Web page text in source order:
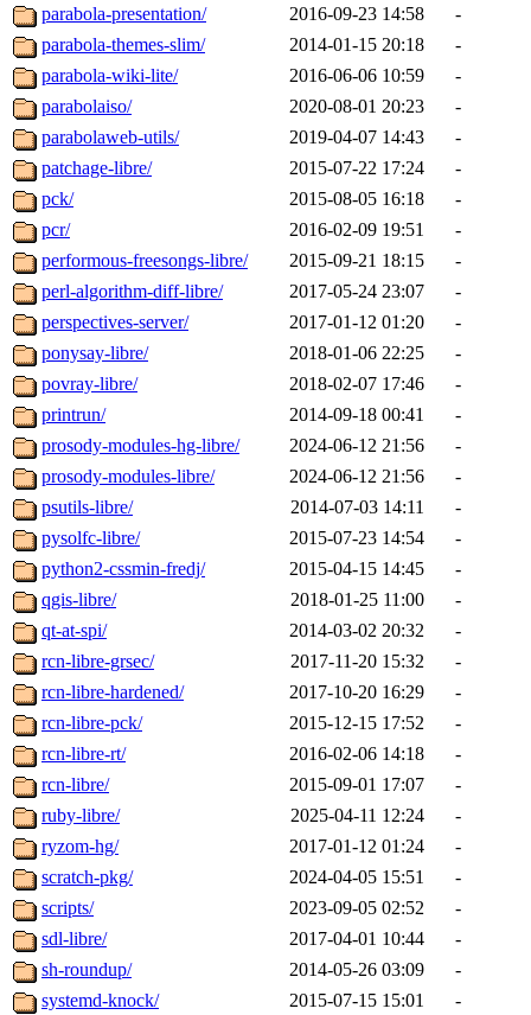
parabola-presentation/
2016-09-23 14:58
-
parabola-themes-slim/
2014-01-15 20:18
-
parabola-wiki-lite/
2016-06-06 10:59
-
parabolaiso/
2020-08-01 20:23
-
parabolaweb-utils/
2019-04-07 14:43
-
patchage-libre/
2015-07-22 17:24
-
pck/
2015-08-05 16:18
-
pcr/
2016-02-09 19:51
-
performous-freesongs-libre/
2015-09-21 18:15
-
perl-algorithm-diff-libre/
2017-05-24 23:07
-
perspectives-server/
2017-01-12 01:20
-
ponysay-libre/
2018-01-06 22:25
-
povray-libre/
2018-02-07 17:46
-
printrun/
2014-09-18 00:41
-
prosody-modules-hg-libre/
2024-06-12 21:56
-
prosody-modules-libre/
2024-06-12 21:56
-
psutils-libre/
2014-07-03 14:11
-
pysolfc-libre/
2015-07-23 14:54
-
python2-cssmin-fredj/
2015-04-15 14:45
-
qgis-libre/
2018-01-25 11:00
-
qt-at-spi/
2014-03-02 20:32
-
rcn-libre-grsec/
2017-11-20 15:32
-
rcn-libre-hardened/
2017-10-20 16:29
-
rcn-libre-pck/
2015-12-15 17:52
-
rcn-libre-rt/
2016-02-06 14:18
-
rcn-libre/
2015-09-01 17:07
-
ruby-libre/
2025-04-11 12:24
-
ryzom-hg/
2017-01-12 01:24
-
scratch-pkg/
2024-04-05 15:51
-
scripts/
2023-09-05 02:52
-
sdl-libre/
2017-04-01 10:44
-
sh-roundup/
2014-05-26 03:09
-
systemd-knock/
2015-07-15 15:01
-